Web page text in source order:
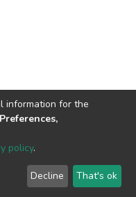
End User
Send
Feedback
information for the
policy.
Decline That's ok